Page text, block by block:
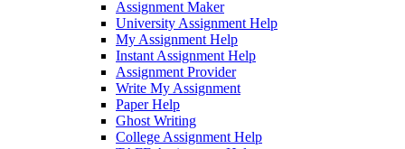
Assignment Maker
University Assignment Help
My Assignment Help
Instant Assignment Help
Assignment Provider
Write My Assignment
Paper Help
Ghost Writing
College Assignment Help